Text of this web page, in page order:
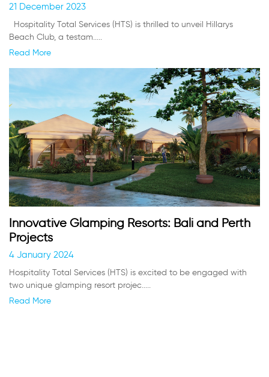
21 December 2023
Hospitality Total Services (HTS) is thrilled to unveil Hillarys
Beach Club, a testam.....
Read More
Innovative Glamping Resorts: Bali and Perth
Projects
4 January 2024
Hospitality Total Services (HTS) is excited to be engaged with
two unique glamping resort projec.....
Read More